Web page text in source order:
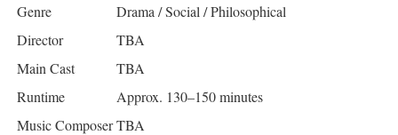
Genre
Drama / Social / Philosophical
Director
TBA
Main Cast
TBA
Runtime
Approx. 130–150 minutes
Music ComposerTBA